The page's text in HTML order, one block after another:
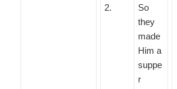
2.
So
they
made
Him a
suppe
r